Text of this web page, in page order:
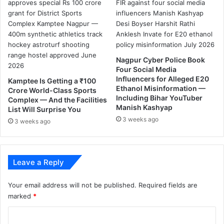
o
r
f
o
r
g
e
t
t
i
n
g
a
a
Kamptee Is Getting a ₹100
Crore World-Class Sports
Complex — And the Facilities
List Will Surprise You
3 weeks ago
Nagpur Cyber Police Book
Four Social Media
Influencers for Alleged E20
Ethanol Misinformation —
Including Bihar YouTuber
Manish Kashyap
3 weeks ago
Leave a Reply
Your email address will not be published. Required fields are
marked *